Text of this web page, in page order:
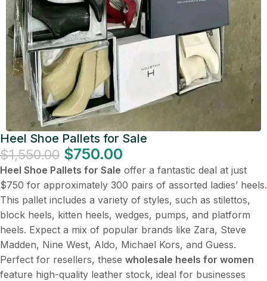
Heel Shoe Pallets for Sale
$1,550.00 $750.00
Heel Shoe Pallets for Sale offer a fantastic deal at just
$750 for approximately 300 pairs of assorted ladies’ heels.
This pallet includes a variety of styles, such as stilettos,
block heels, kitten heels, wedges, pumps, and platform
heels. Expect a mix of popular brands like Zara, Steve
Madden, Nine West, Aldo, Michael Kors, and Guess.
Perfect for resellers, these wholesale heels for women
feature high-quality leather stock, ideal for businesses